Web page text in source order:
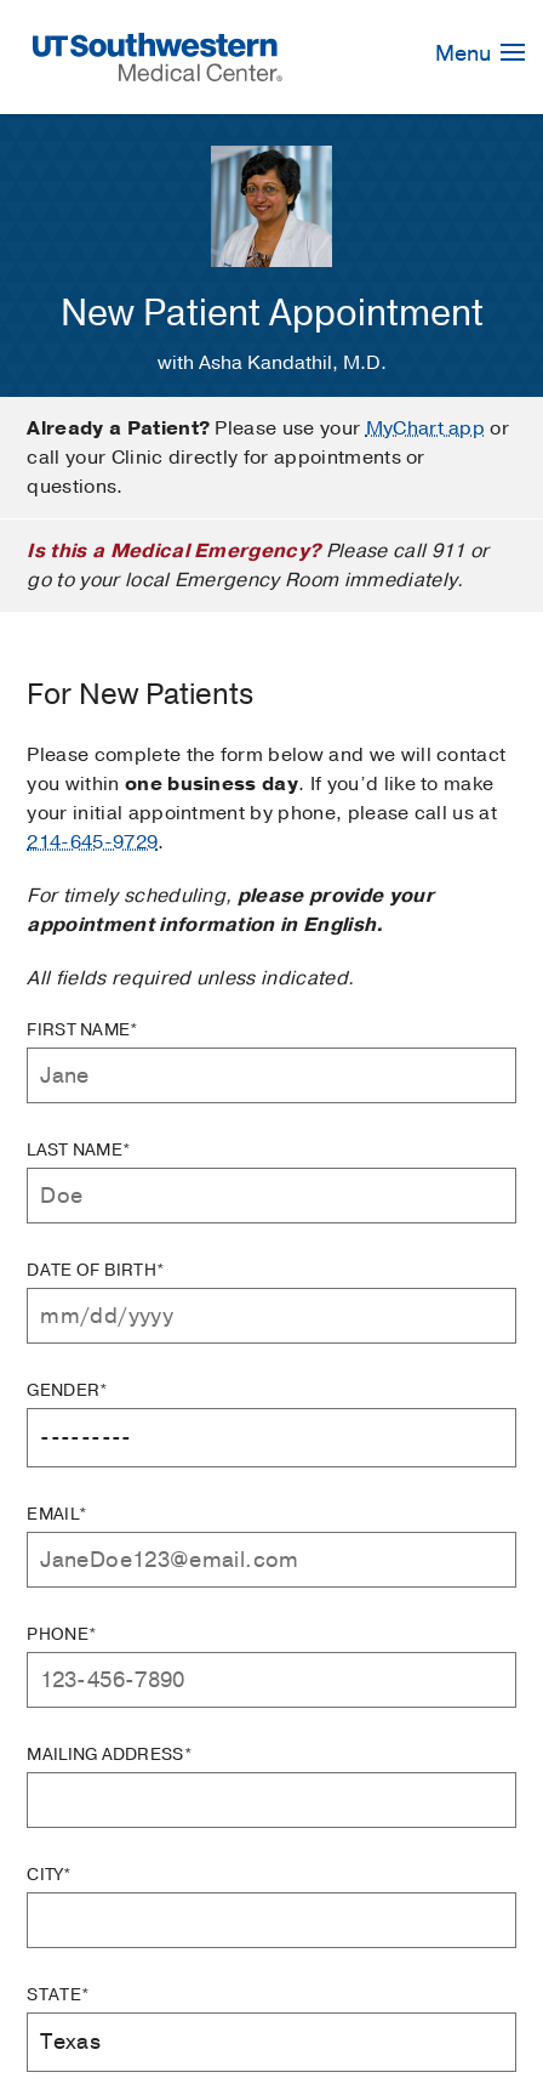
Navigation
Menu
New Patient Appointment
with Asha Kandathil, M.D.
Already a Patient? Please use yourMyChart app or
call your Clinic directly for appointments or
questions.
Is this a Medical Emergency?Please call 911 or
go to your local Emergency Room immediately.
For New Patients
Please complete the form below and we will contact
you within one business day. If you’d like to make
your initial appointment by phone, please call us at
214-645-9729.
For timely scheduling, please provide your
appointment information in English.
All fields required unless indicated.
FIRST NAME*
LAST NAME*
DATE OF BIRTH*
GENDER*
EMAIL*
PHONE*
MAILING ADDRESS*
CITY*
STATE*